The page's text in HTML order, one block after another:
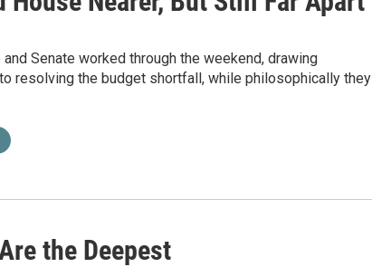
and Senate worked through the weekend, drawing
resolving the budget shortfall, while philosophically they
the Deepest